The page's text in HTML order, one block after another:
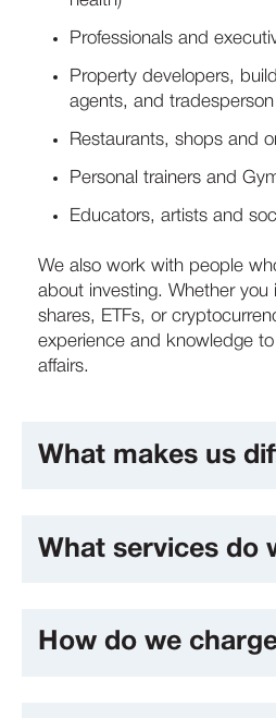
Professionals and
Property developers,
agents, and tradesperson
Restaurants, shops and
Personal trainers and
Educators, artists and
We also work with people
about investing. Whether you
shares, ETFs, or
experience and knowledge
affairs.
What makes us
What services do
How do we